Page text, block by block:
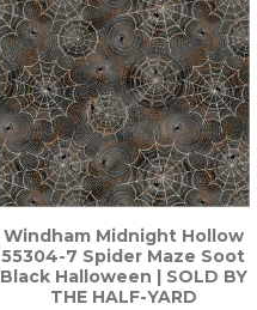
Windham Midnight Hollow
55304-7 Spider Maze Soot
Black Halloween | SOLD BY
THE HALF-YARD